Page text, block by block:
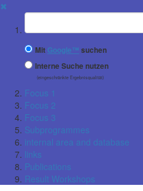
✖
Suchbegriff
Mit Google™ suchen
Interne Suche nutzen
(eingeschränkte Ergebnisqualität)
Focus 1
Focus 2
Focus 3
Subprogrammes
internal area and database
links
Publications
Result Workshops